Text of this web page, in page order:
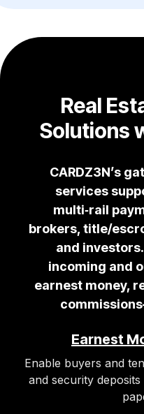
Real
Solutions
CARDZ3N’s
services
multi‑rail
brokers, title/
and
incoming and
earnest money,
Earnest
Enable buyers and
and security